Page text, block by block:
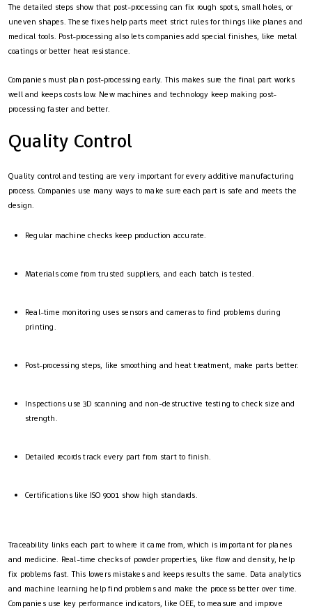
The detailed steps show that post-processing can fix rough spots, small holes, or
uneven shapes. These fixes help parts meet strict rules for things like planes and
medical tools. Post-processing also lets companies add special finishes, like metal
coatings or better heat resistance.
Companies must plan post-processing early. This makes sure the final part works
well and keeps costs low. New machines and technology keep making post-
processing faster and better.
Quality Control
Quality control and testing are very important for every additive manufacturing
process. Companies use many ways to make sure each part is safe and meets the
design.
Regular machine checks keep production accurate.
Materials come from trusted suppliers, and each batch is tested.
Real-time monitoring uses sensors and cameras to find problems during
printing.
Post-processing steps, like smoothing and heat treatment, make parts better.
Inspections use 3D scanning and non-destructive testing to check size and
strength.
Detailed records track every part from start to finish.
Certifications like ISO 9001 show high standards.
Traceability links each part to where it came from, which is important for planes
and medicine. Real-time checks of powder properties, like flow and density, help
fix problems fast. This lowers mistakes and keeps results the same. Data analytics
and machine learning help find problems and make the process better over time.
Companies use key performance indicators, like OEE, to measure and improve